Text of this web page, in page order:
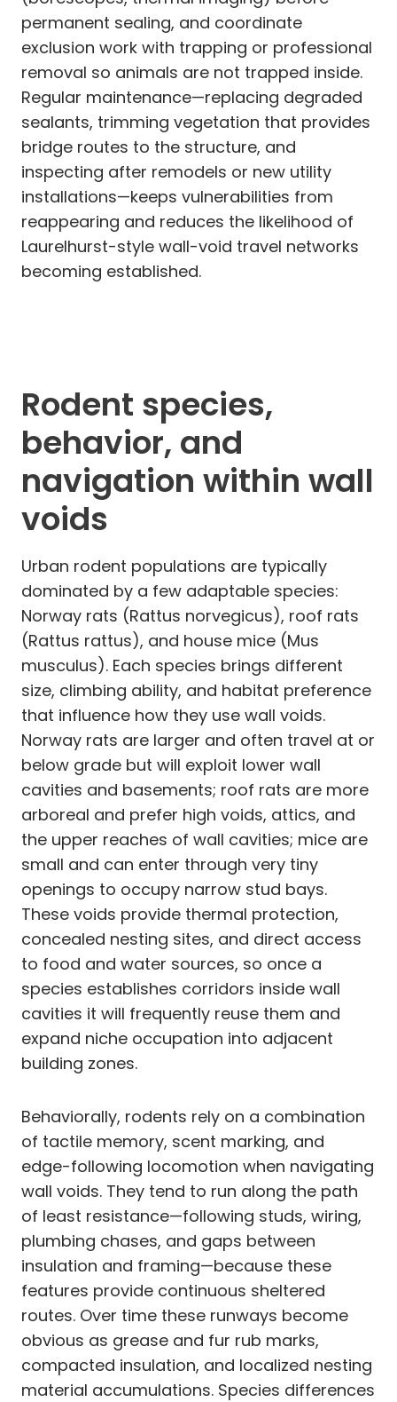
permanent sealing, and coordinate
exclusion work with trapping or professional
removal so animals are not trapped inside.
Regular maintenance—replacing degraded
sealants, trimming vegetation that provides
bridge routes to the structure, and
inspecting after remodels or new utility
installations—keeps vulnerabilities from
reappearing and reduces the likelihood of
Laurelhurst-style wall-void travel networks
becoming established.
Rodent species,
behavior, and
navigation within wall
voids
Urban rodent populations are typically
dominated by a few adaptable species:
Norway rats (Rattus norvegicus), roof rats
(Rattus rattus), and house mice (Mus
musculus). Each species brings different
size, climbing ability, and habitat preference
that influence how they use wall voids.
Norway rats are larger and often travel at or
below grade but will exploit lower wall
cavities and basements; roof rats are more
arboreal and prefer high voids, attics, and
the upper reaches of wall cavities; mice are
small and can enter through very tiny
openings to occupy narrow stud bays.
These voids provide thermal protection,
concealed nesting sites, and direct access
to food and water sources, so once a
species establishes corridors inside wall
cavities it will frequently reuse them and
expand niche occupation into adjacent
building zones.
Behaviorally, rodents rely on a combination
of tactile memory, scent marking, and
edge-following locomotion when navigating
wall voids. They tend to run along the path
of least resistance—following studs, wiring,
plumbing chases, and gaps between
insulation and framing—because these
features provide continuous sheltered
routes. Over time these runways become
obvious as grease and fur rub marks,
compacted insulation, and localized nesting
material accumulations. Species differences